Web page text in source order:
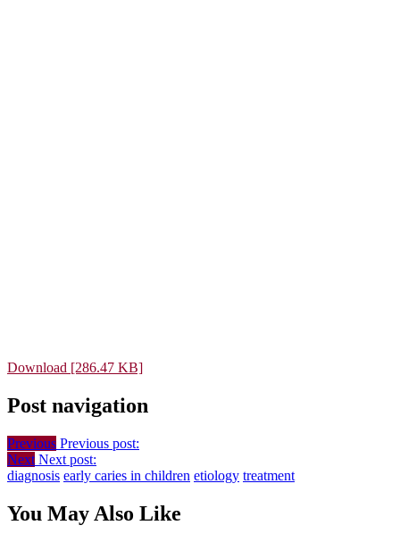
Download [286.47 KB]
Post navigation
Previous Previous post:
Next Next post:
diagnosis early caries in children etiology treatment
You May Also Like